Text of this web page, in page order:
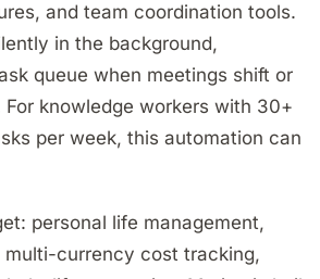
and team coordination tools.
in the background,
queue when meetings shift or
For knowledge workers with 30+
per week, this automation can
personal life management,
multi-currency cost tracking,